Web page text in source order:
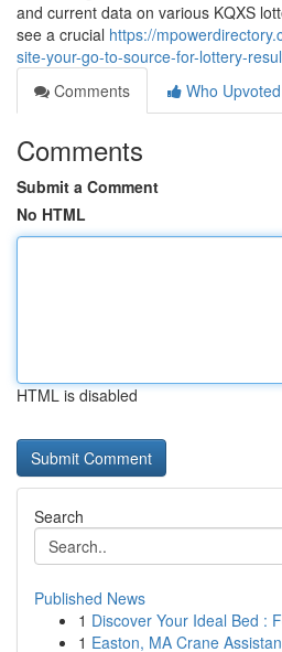
and current data on various KQXS
see a crucial https://
site-your-go-to-source-for-lottery-
Comments
Who Upvoted
Comments
Submit a Comment
No HTML
HTML is disabled
Search
Published News
1 Discover Your Ideal Bed :
1 Easton, MA Crane